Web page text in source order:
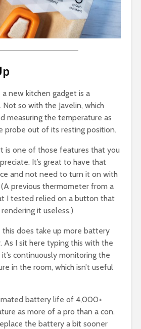
new kitchen gadget is a
so with the Javelin, which
measuring the temperature as
probe out of its resting position.
is one of those features that you
It’s great to have that
and not need to turn it on with
previous thermometer from a
I tested relied on a button that
it useless.)
does take up more battery
As I sit here typing this with the
continuously monitoring the
in the room, which isn’t useful
battery life of 4,000+
as more of a pro than a con.
the battery a bit sooner